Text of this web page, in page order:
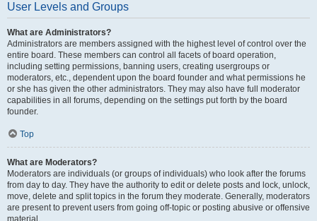
User Levels and Groups
What are Administrators?
Administrators are members assigned with the highest level of control over the
entire board. These members can control all facets of board operation,
including setting permissions, banning users, creating usergroups or
moderators, etc., dependent upon the board founder and what permissions he
or she has given the other administrators. They may also have full moderator
capabilities in all forums, depending on the settings put forth by the board
founder.
Top
What are Moderators?
Moderators are individuals (or groups of individuals) who look after the forums
from day to day. They have the authority to edit or delete posts and lock, unlock,
move, delete and split topics in the forum they moderate. Generally, moderators
are present to prevent users from going off-topic or posting abusive or offensive
material.